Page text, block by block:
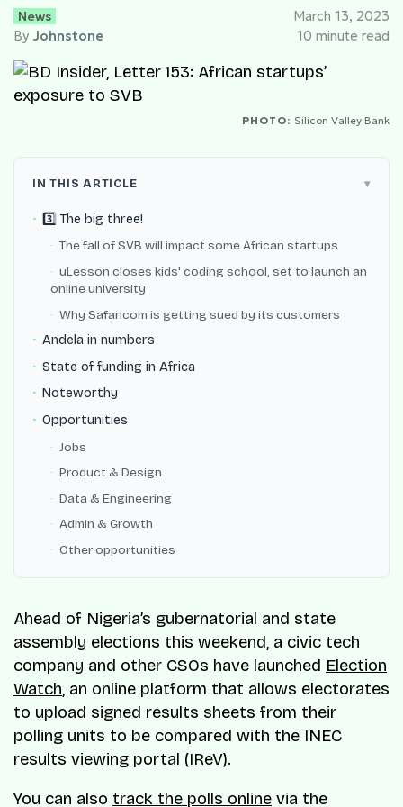
News
By Johnstone
March 13, 2023
10 minute read
PHOTO: Silicon Valley Bank
IN THIS ARTICLE
3️⃣ The big three!
The fall of SVB will impact some African startups
uLesson closes kids' coding school, set to launch an
online university
Why Safaricom is getting sued by its customers
Andela in numbers
State of funding in Africa
Noteworthy
Opportunities
Jobs
Product & Design
Data & Engineering
Admin & Growth
Other opportunities
Ahead of Nigeria’s gubernatorial and state
assembly elections this weekend, a civic tech
company and other CSOs have launched Election
Watch, an online platform that allows electorates
to upload signed results sheets from their
polling units to be compared with the INEC
results viewing portal (IReV).
You can also track the polls online via the